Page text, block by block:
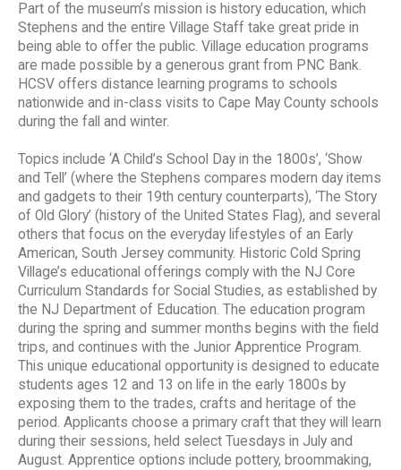
Part of the museum’s mission is history education, which
Stephens and the entire Village Staff take great pride in
being able to offer the public. Village education programs
are made possible by a generous grant from PNC Bank.
HCSV offers distance learning programs to schools
nationwide and in-class visits to Cape May County schools
during the fall and winter.
Topics include ‘A Child’s School Day in the 1800s’, ‘Show
and Tell’ (where the Stephens compares modern day items
and gadgets to their 19th century counterparts), ‘The Story
of Old Glory’ (history of the United States Flag), and several
others that focus on the everyday lifestyles of an Early
American, South Jersey community. Historic Cold Spring
Village’s educational offerings comply with the NJ Core
Curriculum Standards for Social Studies, as established by
the NJ Department of Education. The education program
during the spring and summer months begins with the field
trips, and continues with the Junior Apprentice Program.
This unique educational opportunity is designed to educate
students ages 12 and 13 on life in the early 1800s by
exposing them to the trades, crafts and heritage of the
period. Applicants choose a primary craft that they will learn
during their sessions, held select Tuesdays in July and
August. Apprentice options include pottery, broommaking,